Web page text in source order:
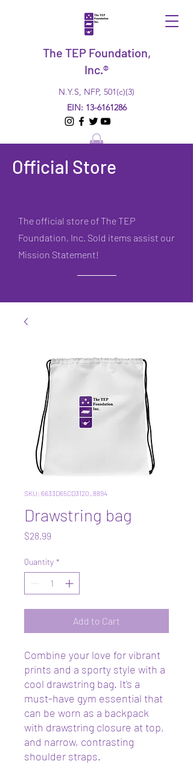
The TEP Foundation,
Inc.®
N.Y.S, NFP, 501(c)(3)
EIN: 13-6161286
Official Store
The official store of The TEP
Foundation, Inc. Sold items assist our
Mission Statement!
SKU: 6633D65CD3120_8894
Drawstring bag
$28.99
Quantity *
Add to Cart
Combine your love for vibrant
prints and a sporty style with a
cool drawstring bag. It's a
must-have gym essential that
can be worn as a backpack
with drawstring closure at top,
and narrow, contrasting
shoulder straps.